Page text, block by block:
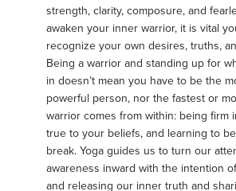
strength, clarity, composure, and
awaken your inner warrior, it is vital
recognize your own desires, truths,
Being a warrior and standing up for
in doesn’t mean you have to be the
powerful person, nor the fastest or
warrior comes from within: being firm
true to your beliefs, and learning to
break. Yoga guides us to turn our
awareness inward with the intention
and releasing our inner truth and